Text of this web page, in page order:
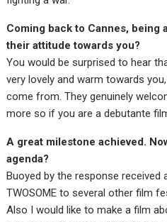
Coming back to Cannes, being
their attitude towards you?
You would be surprised to hear
very lovely and warm towards
come from. They genuinely
more so if you are a debutante
A great milestone achieved.
agenda?
Buoyed by the response received
TWOSOME to several other film
Also I would like to make a film